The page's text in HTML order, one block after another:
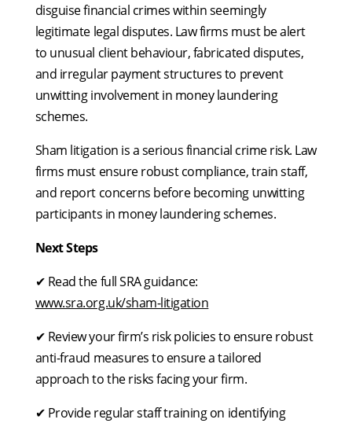
disguise financial crimes within seemingly
legitimate legal disputes. Law firms must be alert
to unusual client behaviour, fabricated disputes,
and irregular payment structures to prevent
unwitting involvement in money laundering
schemes.
Sham litigation is a serious financial crime risk. Law
firms must ensure robust compliance, train staff,
and report concerns before becoming unwitting
participants in money laundering schemes.
Next Steps
✔ Read the full SRA guidance:
www.sra.org.uk/sham-litigation
✔ Review your firm’s risk policies to ensure robust
anti-fraud measures to ensure a tailored
approach to the risks facing your firm.
✔ Provide regular staff training on identifying